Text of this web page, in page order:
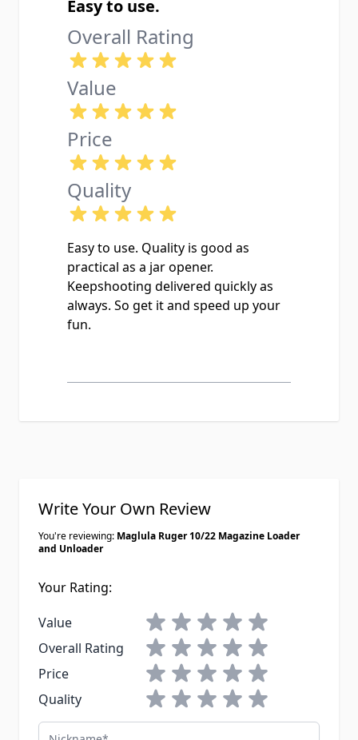
Easy to use.
Overall Rating
Value
Price
Quality
Easy to use. Quality is good as
practical as a jar opener.
Keepshooting delivered quickly as
always. So get it and speed up your
fun.
Write Your Own Review
You're reviewing: Maglula Ruger 10/22 Magazine Loader
and Unloader
Your Rating:
Value
1 star2 stars3 stars4 stars5 stars
Overall Rating
1 star2 stars3 stars4 stars5 stars
Price
1 star2 stars3 stars4 stars5 stars
Quality
1 star2 stars3 stars4 stars5 stars
Nickname